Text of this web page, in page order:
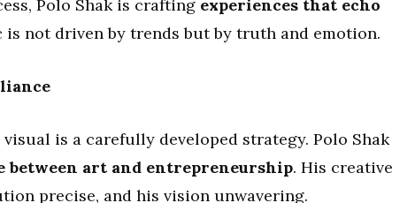
Polo Shak is crafting experiences that echo
is not driven by trends but by truth and emotion.
is a carefully developed strategy. Polo Shak
between art and entrepreneurship. His creative
precise, and his vision unwavering.